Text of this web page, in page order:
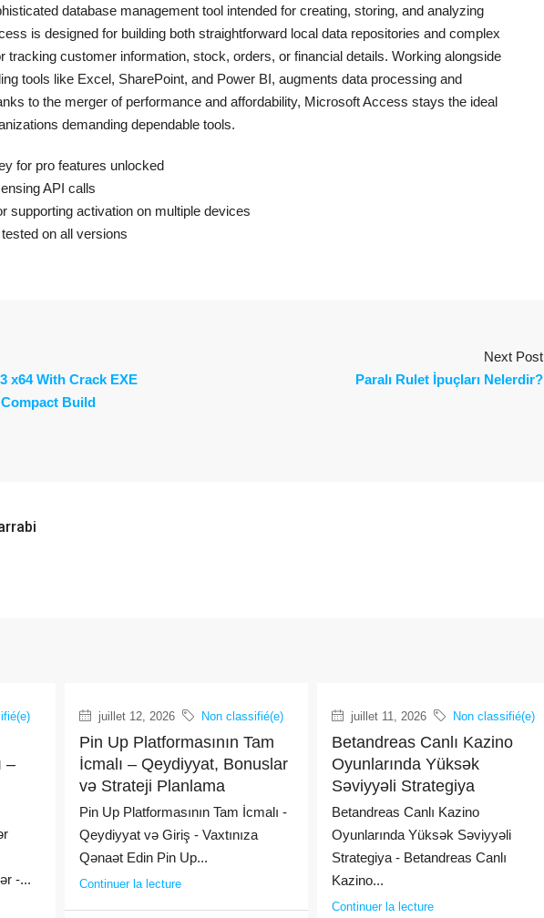
database management tool intended for creating, storing, and analyzing
is designed for building both straightforward local data repositories and complex
tracking customer information, stock, orders, or financial details. Working alongside
tools like Excel, SharePoint, and Power BI, augments data processing and
to the merger of performance and affordability, Microsoft Access stays the ideal
demanding dependable tools.
for pro features unlocked
API calls
supporting activation on multiple devices
on all versions
x64 With Crack EXE
Build
Next Post
Paralı Rulet İpuçları Nelerdir?
–
-...
juillet 12, 2026 Non classifié(e)
Pin Up Platformasının Tam
İcmalı – Qeydiyyat, Bonuslar
və Strateji Planlama
Pin Up Platformasının Tam İcmalı -
Qeydiyyat və Giriş - Vaxtınıza
Qənaət Edin Pin Up...
Continuer la lecture
juillet 11, 2026 Non classifié(e)
Betandreas Canlı Kazino
Oyunlarında Yüksək
Səviyyəli Strategiya
Betandreas Canlı Kazino
Oyunlarında Yüksək Səviyyəli
Strategiya - Betandreas Canlı
Kazino...
Continuer la lecture